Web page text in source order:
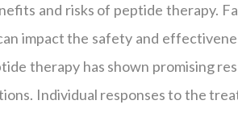
and risks of peptide therapy.
impact the safety and
therapy has shown promising
Individual responses to the